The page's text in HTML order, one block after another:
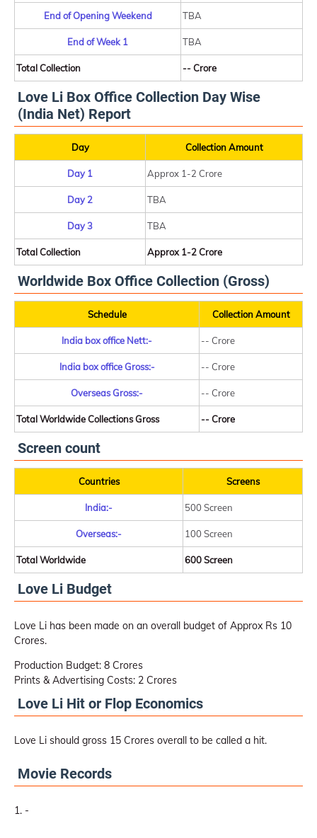
End of Opening Weekend TBA
End of Week 1 TBA
Total Collection -- Crore
Love Li Box Office Collection Day Wise
(India Net) Report
Day Collection Amount
Day 1 Approx 1-2 Crore
Day 2 TBA
Day 3 TBA
Total Collection Approx 1-2 Crore
Worldwide Box Office Collection (Gross)
Schedule Collection Amount
India box office Nett:- -- Crore
India box office Gross:- -- Crore
Overseas Gross:- -- Crore
Total Worldwide Collections Gross -- Crore
Screen count
Countries Screens
India:- 500 Screen
Overseas:- 100 Screen
Total Worldwide 600 Screen
Love Li Budget
Love Li has been made on an overall budget of Approx Rs 10
Crores.
Production Budget: 8 Crores
Prints & Advertising Costs: 2 Crores
Love Li Hit or Flop Economics
Love Li should gross 15 Crores overall to be called a hit.
Movie Records
-